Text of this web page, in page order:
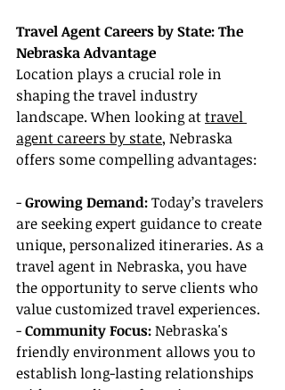
Travel Agent Careers by State: The
Nebraska Advantage
Location plays a crucial role in
shaping the travel industry
landscape. When looking at travel
agent careers by state, Nebraska
offers some compelling advantages:
- Growing Demand: Today’s travelers
are seeking expert guidance to create
unique, personalized itineraries. As a
travel agent in Nebraska, you have
the opportunity to serve clients who
value customized travel experiences.
- Community Focus: Nebraska's
friendly environment allows you to
establish long-lasting relationships